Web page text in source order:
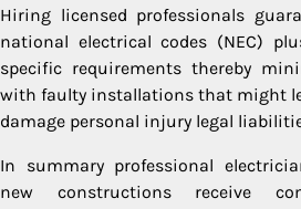
Hiring licensed professionals
national electrical codes (NEC)
specific requirements thereby
with faulty installations that might
damage personal injury legal
In summary professional
new constructions receive